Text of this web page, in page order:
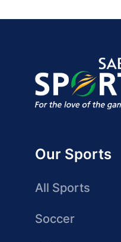
Our Sports
All Sports
Soccer